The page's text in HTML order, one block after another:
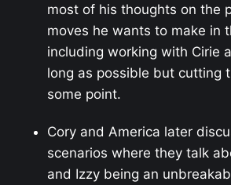
most of his thoughts on the
moves he wants to make in
including working with Cirie
long as possible but cutting
some point.
Cory and America later
scenarios where they talk
and Izzy being an